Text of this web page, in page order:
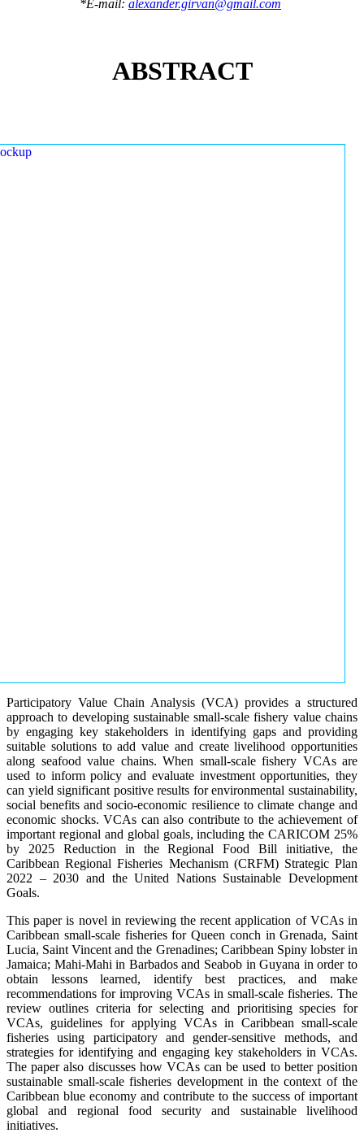
*E-mail: alexander.girvan@gmail.com
ABSTRACT
Participatory Value Chain Analysis (VCA) provides a structured
approach to developing sustainable small-scale fishery value chains
by engaging key stakeholders in identifying gaps and providing
suitable solutions to add value and create livelihood opportunities
along seafood value chains. When small-scale fishery VCAs are
used to inform policy and evaluate investment opportunities, they
can yield significant positive results for environmental sustainability,
social benefits and socio-economic resilience to climate change and
economic shocks. VCAs can also contribute to the achievement of
important regional and global goals, including the CARICOM 25%
by 2025 Reduction in the Regional Food Bill initiative, the
Caribbean Regional Fisheries Mechanism (CRFM) Strategic Plan
2022 – 2030 and the United Nations Sustainable Development
Goals.
This paper is novel in reviewing the recent application of VCAs in
Caribbean small-scale fisheries for Queen conch in Grenada, Saint
Lucia, Saint Vincent and the Grenadines; Caribbean Spiny lobster in
Jamaica; Mahi-Mahi in Barbados and Seabob in Guyana in order to
obtain lessons learned, identify best practices, and make
recommendations for improving VCAs in small-scale fisheries. The
review outlines criteria for selecting and prioritising species for
VCAs, guidelines for applying VCAs in Caribbean small-scale
fisheries using participatory and gender-sensitive methods, and
strategies for identifying and engaging key stakeholders in VCAs.
The paper also discusses how VCAs can be used to better position
sustainable small-scale fisheries development in the context of the
Caribbean blue economy and contribute to the success of important
global and regional food security and sustainable livelihood
initiatives.